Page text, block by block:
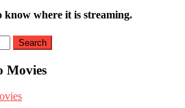
know where it is streaming.
Movies